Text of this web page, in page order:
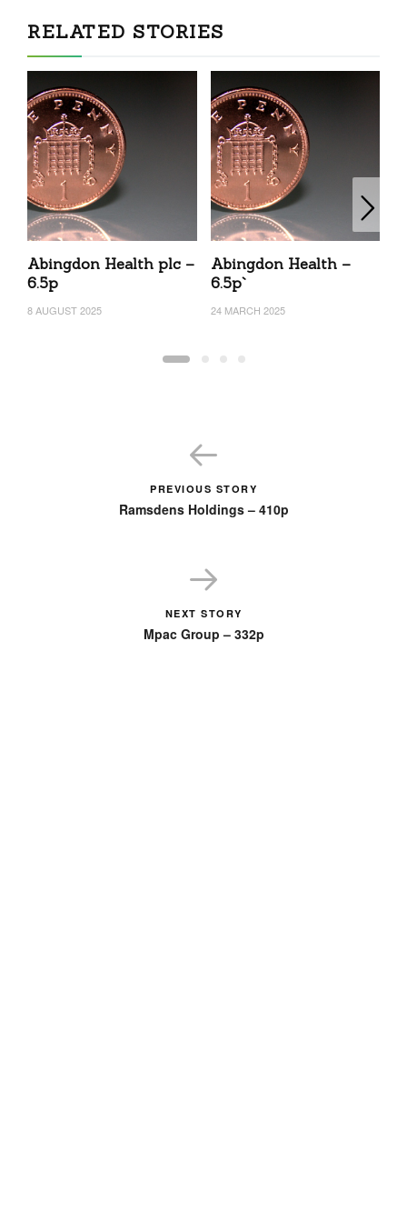
RELATED STORIES
Abingdon Health plc –
6.5p
8 AUGUST 2025
Abingdon Health –
6.5p`
24 MARCH 2025
PREVIOUS STORY
Ramsdens Holdings – 410p
NEXT STORY
Mpac Group – 332p